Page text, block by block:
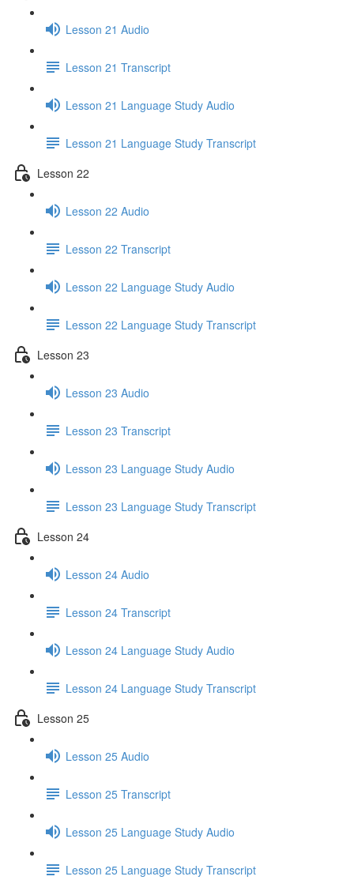
Lesson 21 Audio
Lesson 21 Transcript
Lesson 21 Language Study Audio
Lesson 21 Language Study Transcript
Lesson 22
Lesson 22 Audio
Lesson 22 Transcript
Lesson 22 Language Study Audio
Lesson 22 Language Study Transcript
Lesson 23
Lesson 23 Audio
Lesson 23 Transcript
Lesson 23 Language Study Audio
Lesson 23 Language Study Transcript
Lesson 24
Lesson 24 Audio
Lesson 24 Transcript
Lesson 24 Language Study Audio
Lesson 24 Language Study Transcript
Lesson 25
Lesson 25 Audio
Lesson 25 Transcript
Lesson 25 Language Study Audio
Lesson 25 Language Study Transcript